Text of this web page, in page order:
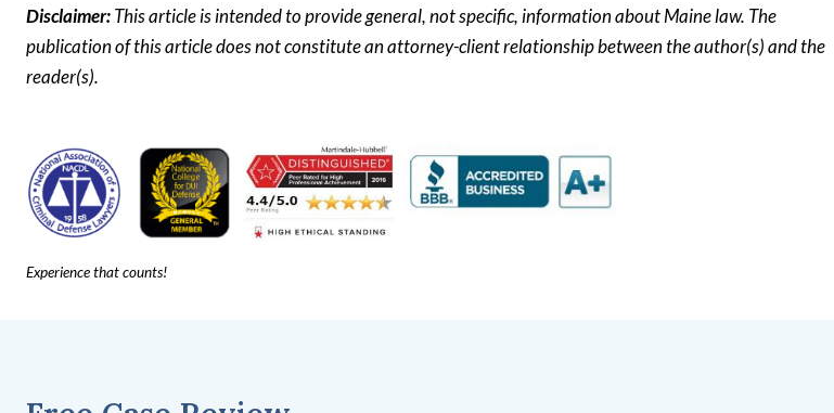
Disclaimer:This article is intended to provide general, not specific, information about Maine law. The
publication of this article does not constitute an attorney-client relationship between the author(s) and the
reader(s).
Experience that counts!